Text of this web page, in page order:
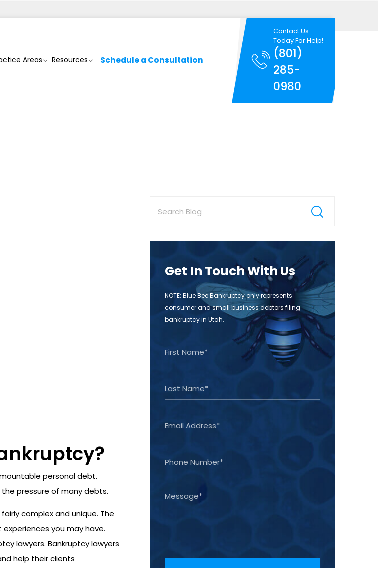
Areas Resources Schedule a Consultation
Contact Us
Today For Help!
(801)
285-
0980
personal debt.
pressure of many debts.
complex and unique. The
you may have.
lawyers. Bankruptcy lawyers
help their clients
Get In Touch With Us
NOTE: Blue Bee Bankruptcy only represents
consumer and small business debtors filing
bankruptcy in Utah.